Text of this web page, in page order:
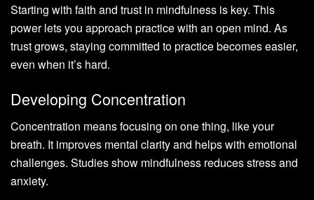
Starting with faith and trust in mindfulness is key. This
power lets you approach practice with an open mind. As
trust grows, staying committed to practice becomes easier,
even when it’s hard.
Developing Concentration
Concentration means focusing on one thing, like your
breath. It improves mental clarity and helps with emotional
challenges. Studies show mindfulness reduces stress and
anxiety.